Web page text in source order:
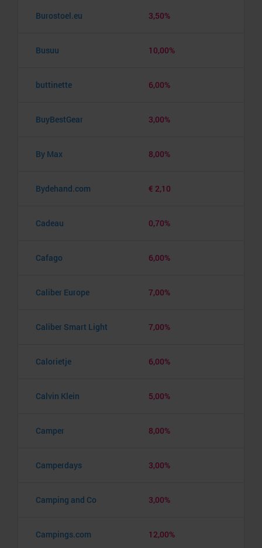
Burostoel.eu 3,50%
Busuu 10,00%
buttinette 6,00%
BuyBestGear 3,00%
By Max 8,00%
Bydehand.com € 2,10
Cadeau 0,70%
Cafago 6,00%
Caliber Europe 7,00%
Caliber Smart Light 7,00%
Calorietje 6,00%
Calvin Klein 5,00%
Camper 8,00%
Camperdays 3,00%
Camping and Co 3,00%
Campings.com 12,00%